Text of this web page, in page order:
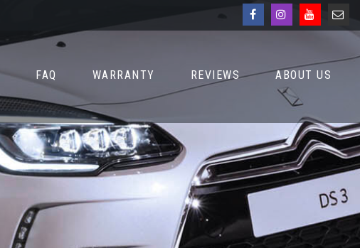
FAQ WARRANTY REVIEWS ABOUT US